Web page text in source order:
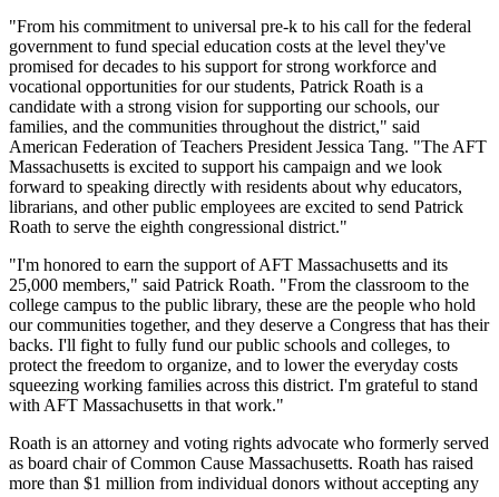
"From his commitment to universal pre-k to his call for the federal
government to fund special education costs at the level they've
promised for decades to his support for strong workforce and
vocational opportunities for our students, Patrick Roath is a
candidate with a strong vision for supporting our schools, our
families, and the communities throughout the district," said
American Federation of Teachers President Jessica Tang. "The AFT
Massachusetts is excited to support his campaign and we look
forward to speaking directly with residents about why educators,
librarians, and other public employees are excited to send Patrick
Roath to serve the eighth congressional district."
"I'm honored to earn the support of AFT Massachusetts and its
25,000 members," said Patrick Roath. "From the classroom to the
college campus to the public library, these are the people who hold
our communities together, and they deserve a Congress that has their
backs. I'll fight to fully fund our public schools and colleges, to
protect the freedom to organize, and to lower the everyday costs
squeezing working families across this district. I'm grateful to stand
with AFT Massachusetts in that work."
Roath is an attorney and voting rights advocate who formerly served
as board chair of Common Cause Massachusetts. Roath has raised
more than $1 million from individual donors without accepting any